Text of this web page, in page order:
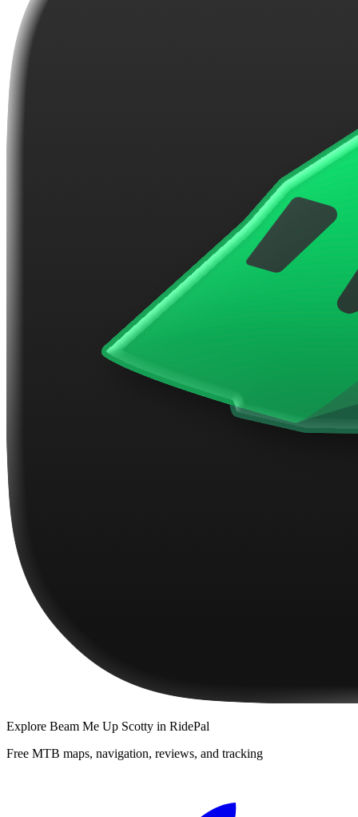
Explore Beam Me Up Scotty in RidePal
Free MTB maps, navigation, reviews, and tracking